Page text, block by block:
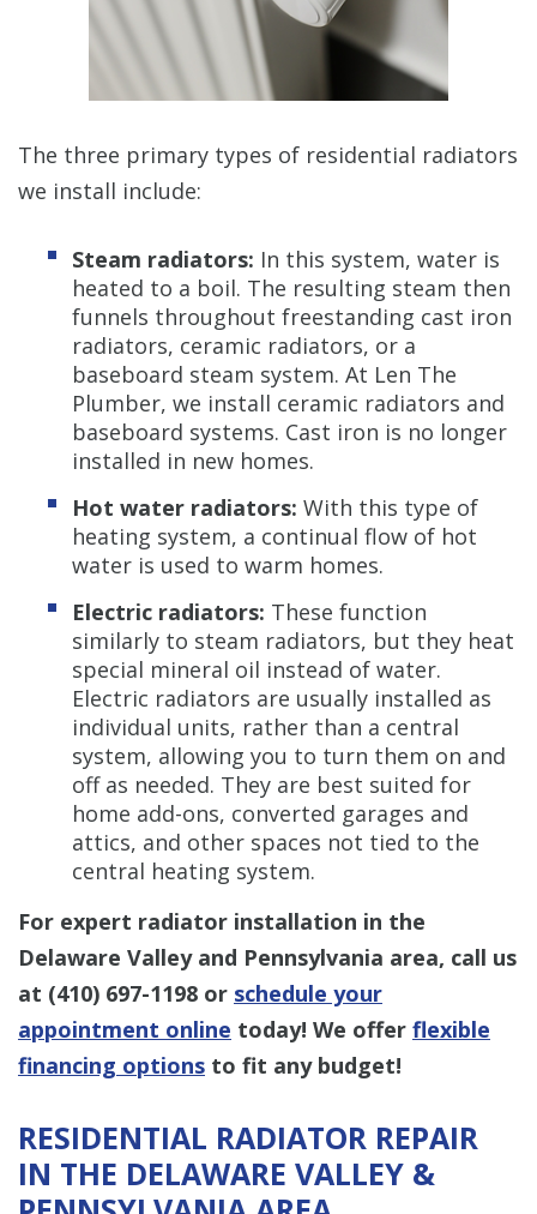
The three primary types of residential radiators
we install include:
Steam radiators: In this system, water is
heated to a boil. The resulting steam then
funnels throughout freestanding cast iron
radiators, ceramic radiators, or a
baseboard steam system. At Len The
Plumber, we install ceramic radiators and
baseboard systems. Cast iron is no longer
installed in new homes.
Hot water radiators: With this type of
heating system, a continual flow of hot
water is used to warm homes.
Electric radiators: These function
similarly to steam radiators, but they heat
special mineral oil instead of water.
Electric radiators are usually installed as
individual units, rather than a central
system, allowing you to turn them on and
off as needed. They are best suited for
home add-ons, converted garages and
attics, and other spaces not tied to the
central heating system.
For expert radiator installation in the
Delaware Valley and Pennsylvania area, call us
at (410) 697-1198 or schedule your
appointment online today! We offer flexible
financing options to fit any budget!
RESIDENTIAL RADIATOR REPAIR
IN THE DELAWARE VALLEY &